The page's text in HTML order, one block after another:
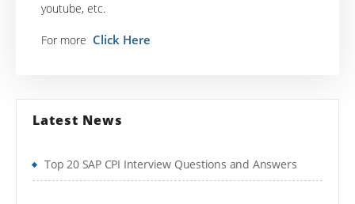
youtube, etc.
For more Click Here
Latest News
Top 20 SAP CPI Interview Questions and Answers